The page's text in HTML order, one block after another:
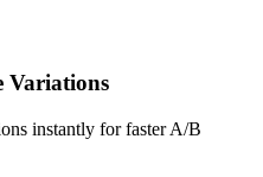
Variations
instantly for faster A/B